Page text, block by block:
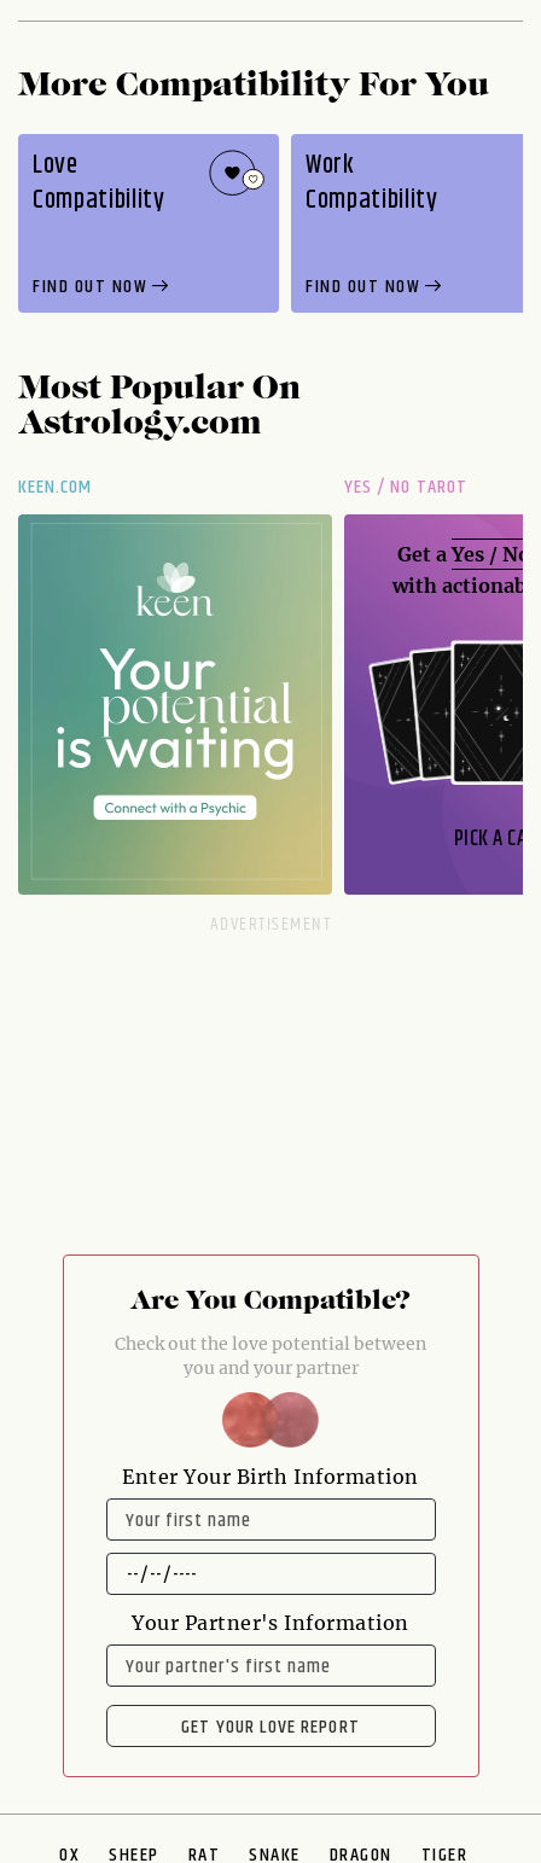
More Compatibility For You
Love
Compatibility
FIND OUT NOW
Work
Compatibility
FIND OUT NOW
Most Popular On
Astrology.com
KEEN.COM YES / NO TAROT
Get aYes / No
with
PICK A
Are You Compatible?
Check out the love potential between
you and your partner
Enter Your Birth Information
NAME
DATE
OF
BIRTH
Your Partner's Information
NAME
GET YOUR LOVE REPORT
OX SHEEP RAT SNAKE DRAGON TIGER